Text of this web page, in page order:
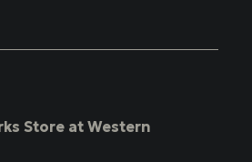
Store at Western